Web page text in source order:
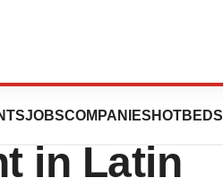
JOBSCOMPANIES HOTBEDS
Program
in Latin